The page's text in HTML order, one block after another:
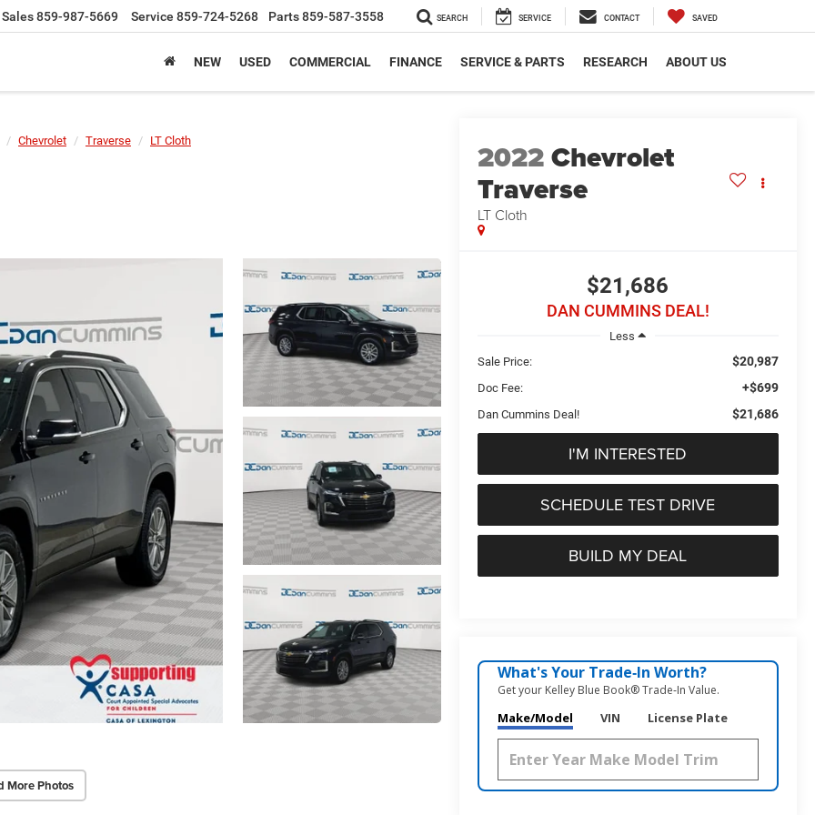
Sales859-987-5669 Service 859-724-5268 Parts859-587-3558 SEARCH SERVICE CONTACT SAVED
NEW USED COMMERCIAL FINANCE SERVICE & PARTS RESEARCH ABOUT US
Chevrolet Traverse LT Cloth
More Photos
2022Chevrolet
Traverse
LT Cloth
$21,686
DAN CUMMINS DEAL!
Less
Sale Price:
$20,987
Doc Fee: +$699
Dan Cummins Deal! $21,686
I'M INTERESTED
SCHEDULE TEST DRIVE
BUILD MY DEAL
What's Your Trade‑In Worth?
Get your Kelley Blue Book® Trade‑In Value.
Make/Model VIN License Plate